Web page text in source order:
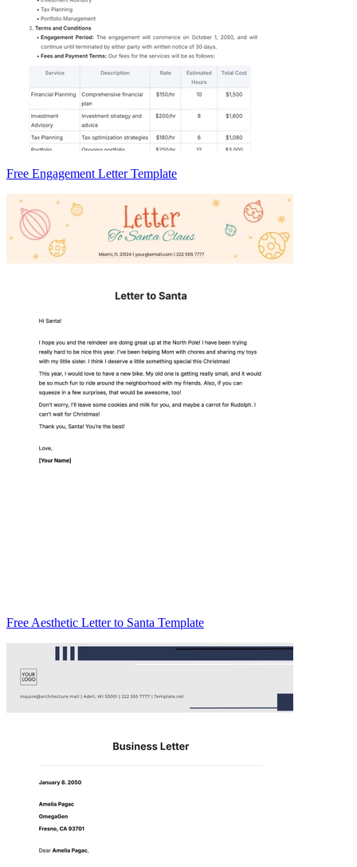
Free Engagement Letter Template
Free Aesthetic Letter to Santa Template